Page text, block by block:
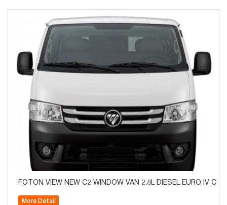
​​FOTON VIEW NEW C2 WINDOW VAN 2.8L DIESEL EURO IV
More Detail